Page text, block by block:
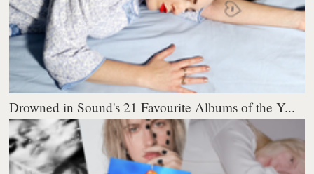
Drowned in Sound's 21 Favourite Albums of the Y...